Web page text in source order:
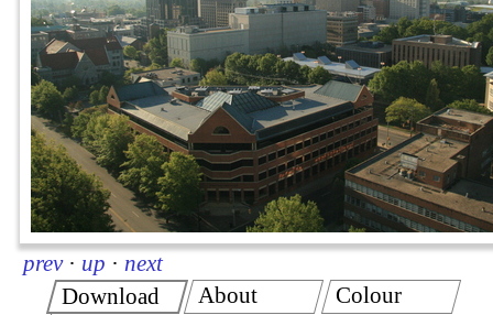
prev · up · next
Download
About Colour